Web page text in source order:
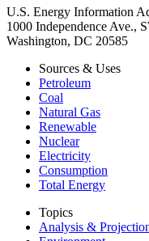
U.S. Energy Information
1000 Independence Ave.,
Washington, DC 20585
Sources & Uses
Petroleum
Coal
Natural Gas
Renewable
Nuclear
Electricity
Consumption
Total Energy
Topics
Analysis &